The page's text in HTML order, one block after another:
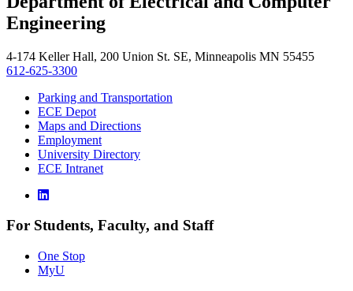
, opens in new window
Engineering
4-174 Keller Hall, 200 Union St. SE, Minneapolis MN 55455
612-625-3300
Parking and Transportation
ECE Depot
Maps and Directions
Employment
University Directory
ECE Intranet
For Students, Faculty, and Staff
One Stop
MyU